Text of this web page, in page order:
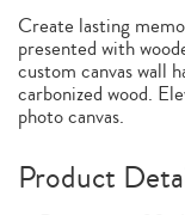
Create lasting
presented with
custom canvas wall
carbonized wood.
photo canvas.
Product